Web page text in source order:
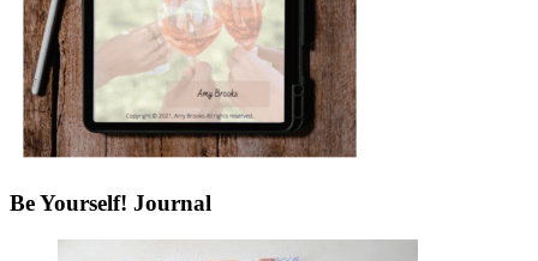
Be Yourself! Journal